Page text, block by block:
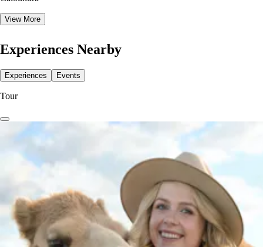
View More
Experiences Nearby
Experiences Events
Tour